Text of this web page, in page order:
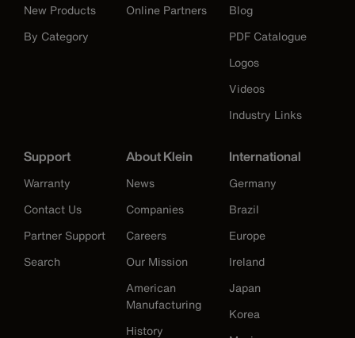
New Products
By Category
Online Partners
Blog
PDF Catalogue
Logos
Videos
Industry Links
Support
Warranty
Contact Us
Partner Support
Search
About Klein
News
Companies
Careers
Our Mission
American
Manufacturing
History
International
Germany
Brazil
Europe
Ireland
Japan
Korea